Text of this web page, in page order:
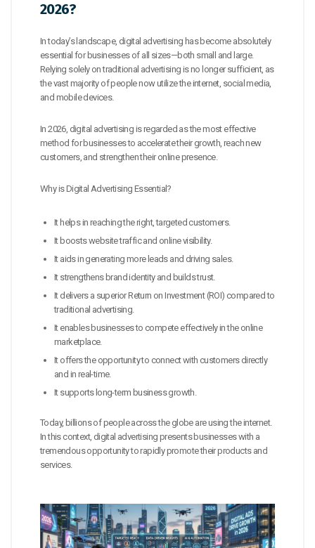
2026?
In today’s landscape, digital advertising has become absolutely
essential for businesses of all sizes—both small and large.
Relying solely on traditional advertising is no longer sufficient, as
the vast majority of people now utilize the internet, social media,
and mobile devices.
In 2026, digital advertising is regarded as the most effective
method for businesses to accelerate their growth, reach new
customers, and strengthen their online presence.
Why is Digital Advertising Essential?
It helps in reaching the right, targeted customers.
It boosts website traffic and online visibility.
It aids in generating more leads and driving sales.
It strengthens brand identity and builds trust.
It delivers a superior Return on Investment (ROI) compared to
traditional advertising.
It enables businesses to compete effectively in the online
marketplace.
It offers the opportunity to connect with customers directly
and in real-time.
It supports long-term business growth.
Today, billions of people across the globe are using the internet.
In this context, digital advertising presents businesses with a
tremendous opportunity to rapidly promote their products and
services.